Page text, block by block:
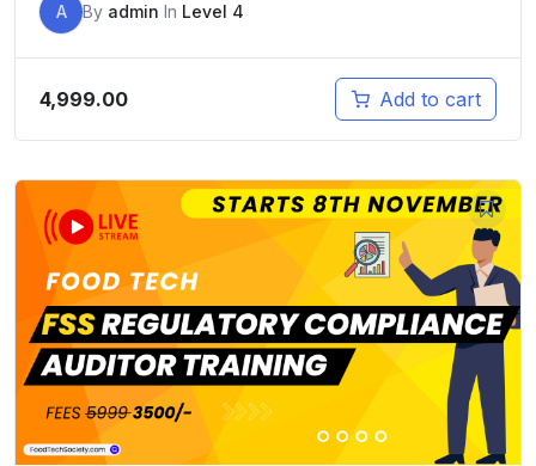
A By admin In Level 4
4,999.00 Add to cart